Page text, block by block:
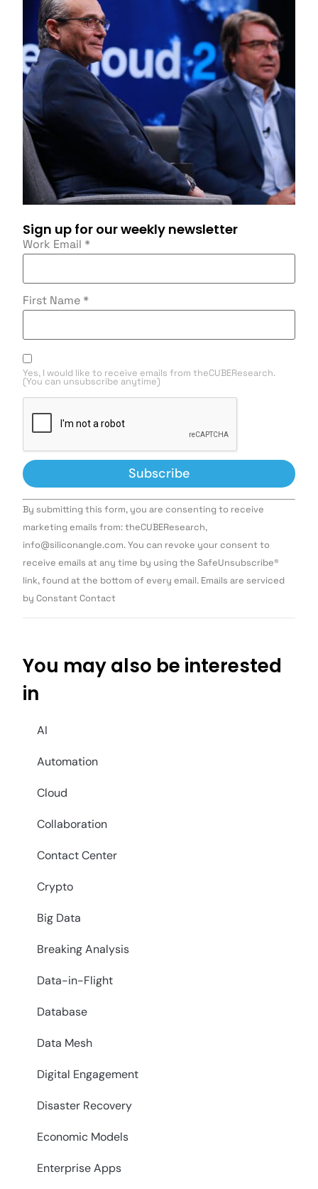
Sign up for our weekly newsletter
Work Email *
First Name *
Yes, I would like to receive emails from theCUBEResearch.
(You can unsubscribe anytime)
Constant
Contact
Use.
leave
this field
By submitting this form, you are consenting to receive
marketing emails from: theCUBEResearch,
info@siliconangle.com. You can revoke your consent to
receive emails at any time by using the SafeUnsubscribe®
link, found at the bottom of every email. Emails are serviced
by Constant Contact
You may also be interested
in
AI
Automation
Cloud
Collaboration
Contact Center
Crypto
Big Data
Breaking Analysis
Data-in-Flight
Database
Data Mesh
Digital Engagement
Disaster Recovery
Economic Models
Enterprise Apps